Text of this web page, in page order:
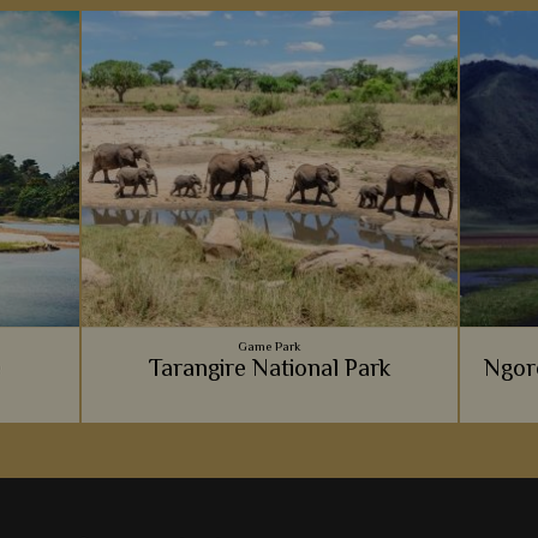
Game Park
Tarangire National Park
intimate, exclusive and unique safari
and